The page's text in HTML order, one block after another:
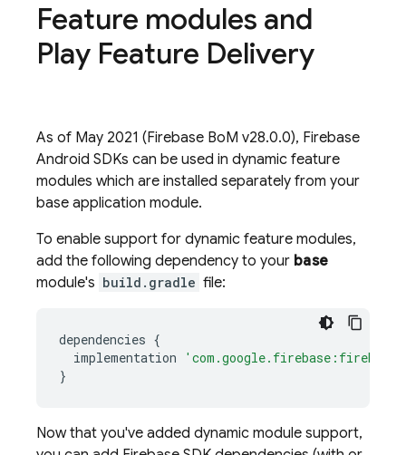
Feature modules and
Play Feature Delivery
As of May 2021 (Firebase BoM v28.0.0), Firebase
Android SDKs can be used in dynamic feature
modules which are installed separately from your
base application module.
To enable support for dynamic feature modules,
add the following dependency to your base
module's build.gradle file:
dependencies {
implementation
'com.google.firebase:firebase-
}
Now that you've added dynamic module support,